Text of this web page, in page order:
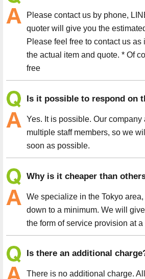
Please contact us by phone,
quoter will give you the
Please feel free to contact us
the actual item and quote. * Of
free
Is it possible to respond on
Yes. It is possible. Our
multiple staff members, so we
soon as possible.
Why is it cheaper than
We specialize in the Tokyo
down to a minimum. We will
the form of service provision at a
Is there an additional
There is no additional charge.